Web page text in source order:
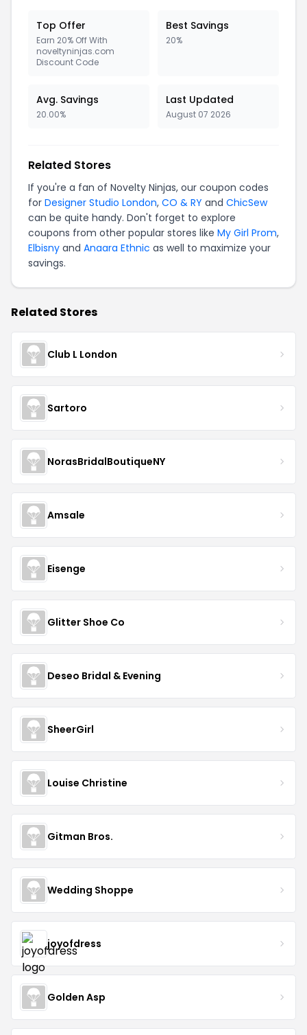
Top Offer
Earn 20% Off With
noveltyninjas.com
Discount Code
Best Savings
20%
Avg. Savings
20.00%
Last Updated
August 07 2026
Related Stores
If you're a fan of Novelty Ninjas, our coupon codes
for Designer Studio London, CO & RY and ChicSew
can be quite handy. Don't forget to explore
coupons from other popular stores like My Girl Prom,
Elbisny and Anaara Ethnic as well to maximize your
savings.
Related Stores
Club L London
Sartoro
NorasBridalBoutiqueNY
Amsale
Eisenge
Glitter Shoe Co
Deseo Bridal & Evening
SheerGirl
Louise Christine
Gitman Bros.
Wedding Shoppe
joyofdress
Golden Asp